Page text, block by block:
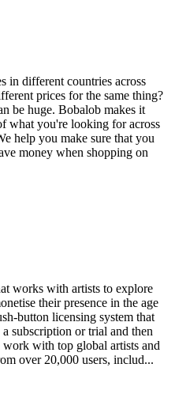
in different countries across
prices for the same thing?
be huge. Bobalob makes it
what you're looking for across
help you make sure that you
money when shopping on
works with artists to explore
their presence in the age
button licensing system that
subscription or trial and then
with top global artists and
over 20,000 users, includ...